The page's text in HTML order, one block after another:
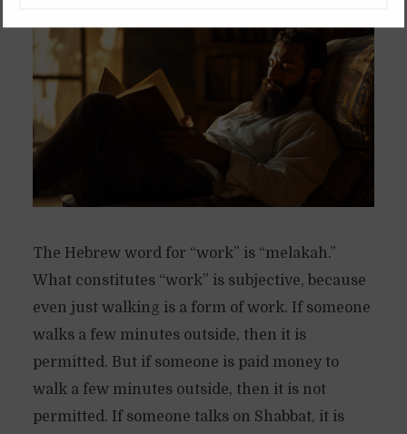
The Hebrew word for “work” is “melakah.”
What constitutes “work” is subjective, because
even just walking is a form of work. If someone
walks a few minutes outside, then it is
permitted. But if someone is paid money to
walk a few minutes outside, then it is not
permitted. If someone talks on Shabbat, it is